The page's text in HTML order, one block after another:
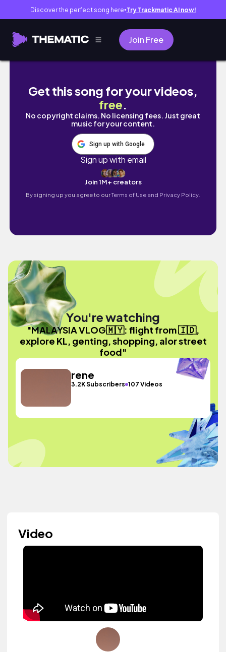
Discover the perfect song here● Try Trackmatic AI now!
Join Free
MALAYSIA VLOG🇲🇾: flight from 🇮🇩,
Get this song for your videos,
free.
No copyright claims. No licensing fees. Just great
music for your content.
Sign up with Google
Sign up with email
Join 1M+ creators
By signing up you agree to ourTerms of Use and Privacy Policy.
You're watching
"MALAYSIA VLOG🇲🇾: flight from 🇮🇩,
explore KL, genting, shopping, alor street
food"
rene
3.2K Subscribers 107 Videos
Video